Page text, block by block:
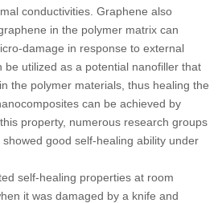
conductivities. Graphene also
in the polymer matrix can
damage in response to external
utilized as a potential nanofiller that
the polymer materials, thus healing the
can be achieved by
property, numerous research groups
good self-healing ability under
self-healing properties at room
it was damaged by a knife and